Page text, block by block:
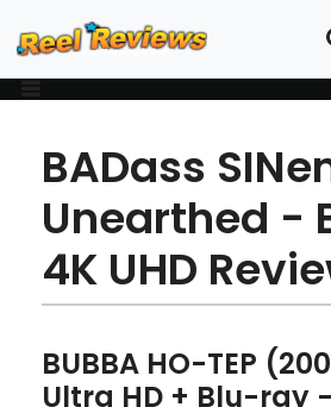
BADass
Unearthed -
4K UHD
BUBBA HO-TEP
Ultra HD + Blu-ray